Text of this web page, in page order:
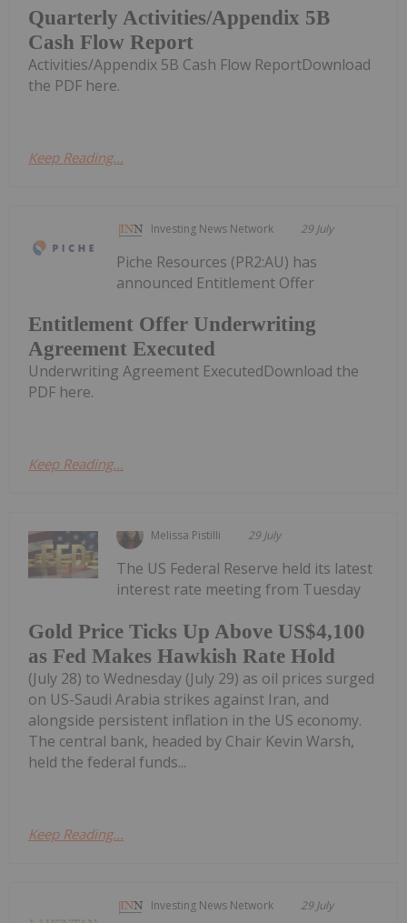
Quarterly Activities/Appendix 5B
Cash Flow Report
Activities/Appendix 5B Cash Flow ReportDownload
the PDF here.
Keep Reading...
Investing News Network 29 July
Entitlement Offer Underwriting
Agreement Executed
Piche Resources (PR2:AU) has
announced Entitlement Offer
Underwriting Agreement ExecutedDownload the
PDF here.
Keep Reading...
Melissa Pistilli 29 July
Gold Price Ticks Up Above US$4,100
as Fed Makes Hawkish Rate Hold
The US Federal Reserve held its latest
interest rate meeting from Tuesday
(July 28) to Wednesday (July 29) as oil prices surged
on US-Saudi Arabia strikes against Iran, and
alongside persistent inflation in the US economy.
The central bank, headed by Chair Kevin Warsh,
held the federal funds...
Keep Reading...
Investing News Network 29 July